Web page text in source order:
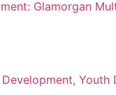
Glamorgan
Youth